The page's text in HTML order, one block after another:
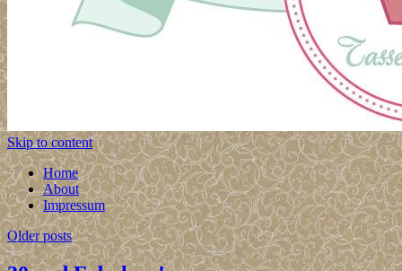
Skip to content
Home
About
Impressum
Older posts